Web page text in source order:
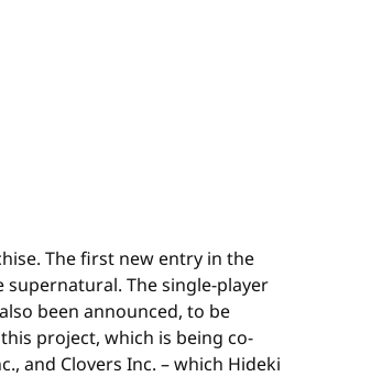
The first new entry in the
The single-player
been announced, to be
project, which is being co-
and Clovers Inc. – which Hideki